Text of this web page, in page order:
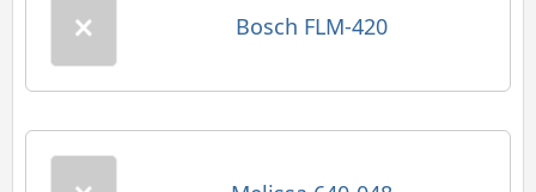
Bosch FLM-420